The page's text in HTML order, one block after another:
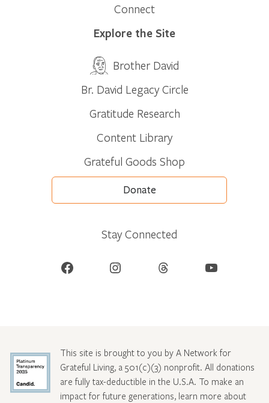
Connect
Explore the Site
Brother David
Br. David Legacy Circle
Gratitude Research
Content Library
Grateful Goods Shop
Donate
Stay Connected
Facebook Instagram Threads YouTube
This site is brought to you by A Network for
Grateful Living, a 501(c)(3) nonprofit. All donations
are fully tax-deductible in the U.S.A. To make an
impact for future generations, learn more about